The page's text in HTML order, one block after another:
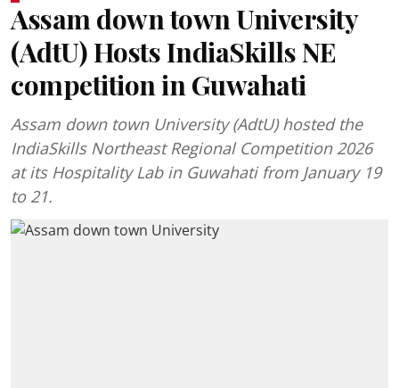
Assam down town University
(AdtU) Hosts IndiaSkills NE
competition in Guwahati
Assam down town University (AdtU) hosted the
IndiaSkills Northeast Regional Competition 2026
at its Hospitality Lab in Guwahati from January 19
to 21.